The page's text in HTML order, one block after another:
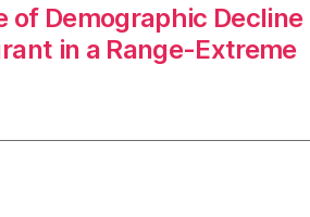
of Demographic Decline
in a Range-Extreme